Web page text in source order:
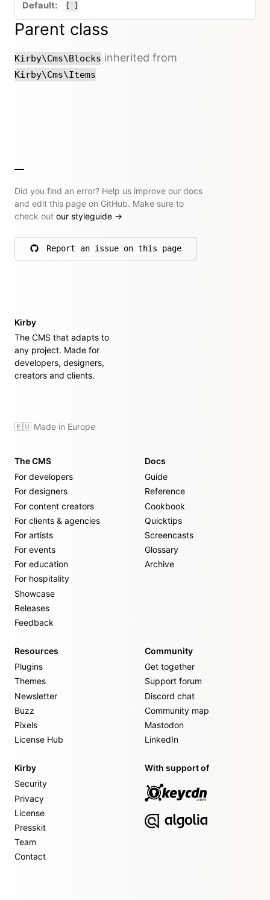
[ ]
Parent class
Kirby\Cms\Blocks inherited from
Kirby\Cms\Items
Did you find an error? Help us improve our docs
and edit this page on GitHub. Make sure to
check out our styleguide →
Report an issue on this page
on GitHub
Kirby
The CMS that adapts to
any project. Made for
developers, designers,
creators and clients.
🇪🇺 Made in Europe
The CMS
For developers
For designers
For content creators
For clients & agencies
For artists
For events
For education
For hospitality
Showcase
Releases
Feedback
Docs
Guide
Reference
Cookbook
Quicktips
Screencasts
Glossary
Archive
Resources
Plugins
Themes
Newsletter
Buzz
Pixels
License Hub
Community
Get together
Support forum
Discord chat
Community map
Mastodon
LinkedIn
Kirby
Security
Privacy
License
Presskit
Team
Contact
With support of